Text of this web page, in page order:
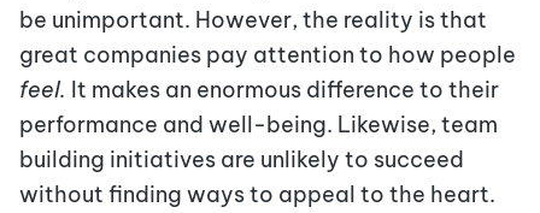
be unimportant. However, the reality is that
great companies pay attention to how people
feel. It makes an enormous difference to their
performance and well-being. Likewise, team
building initiatives are unlikely to succeed
without finding ways to appeal to the heart.